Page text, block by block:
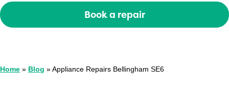
Book a repair
Home » Blog » Appliance Repairs Bellingham SE6